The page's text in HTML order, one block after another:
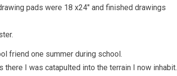
pads were 18 x24″ and finished drawings
friend one summer during school.
there I was catapulted into the terrain I now inhabit.